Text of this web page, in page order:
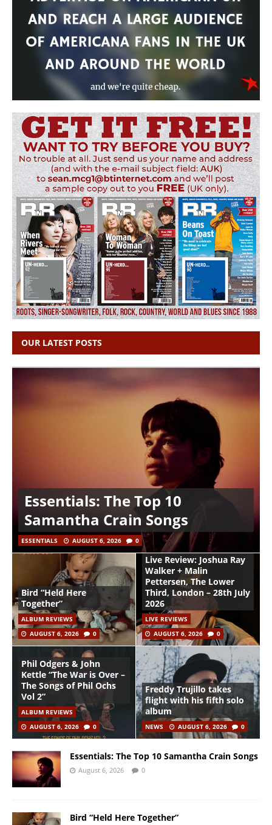
OUR LATEST POSTS
Essentials: The Top 10
Samantha Crain Songs
ESSENTIALS AUGUST 6, 2026 0
Bird “Held Here
Together”
ALBUM REVIEWS
AUGUST 6, 2026
0
Live Review: Joshua Ray
Walker + Malin
Pettersen, The Lower
Third, London – 28th July
2026
LIVE REVIEWS
AUGUST 6, 2026
0
Phil Odgers & John
Kettle “The War is Over –
The Songs of Phil Ochs
Vol 2”
ALBUM REVIEWS
AUGUST 6, 2026
0
Freddy Trujillo takes
flight with his fifth solo
album
NEWS AUGUST 6, 2026 0
Essentials: The Top 10 Samantha Crain Songs
August 6, 2026 0
Bird “Held Here Together”